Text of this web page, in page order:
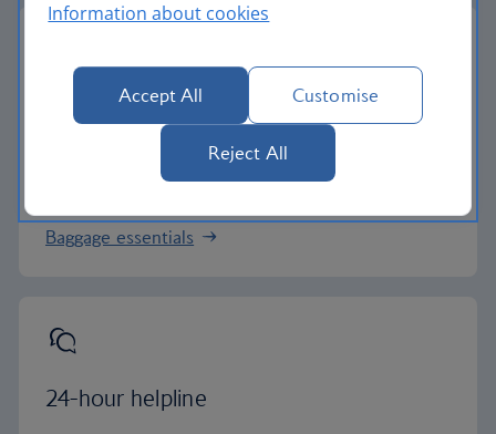
Baggage allowance
All of our holiday packages include a generous
checked baggage allowance.
Baggage essentials
24-hour helpline
Information about cookies
Accept All Customise
Reject All